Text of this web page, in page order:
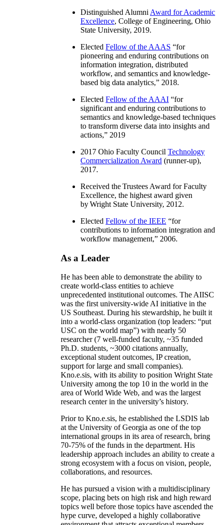
Distinguished Alumni Award for Academic
Excellence, College of Engineering, Ohio
State University, 2019.
Elected Fellow of the AAAS “for
pioneering and enduring contributions on
information integration, distributed
workflow, and semantics and knowledge-
based big data analytics,” 2018.
Elected Fellow of the AAAI “for
significant and enduring contributions to
semantics and knowledge-based techniques
to transform diverse data into insights and
actions,” 2019
2017 Ohio Faculty Council Technology
Commercialization Award (runner-up),
2017.
Received the Trustees Award for Faculty
Excellence, the highest award given
by Wright State University, 2012.
Elected Fellow of the IEEE “for
contributions to information integration and
workflow management,” 2006.
As a Leader
He has been able to demonstrate the ability to
create world-class entities to achieve
unprecedented institutional outcomes. The AIISC
was the first university-wide AI initiative in the
US Southeast. During his stewardship, he built it
into a world-class organization (top leaders: “put
USC on the world map”) with nearly 50
researcher (7 well-funded faculty, ~35 funded
Ph.D. students, ~3000 citations annually,
exceptional student outcomes, IP creation,
support for large and small companies).
Kno.e.sis, with its ability to position Wright State
University among the top 10 in the world in the
area of World Wide Web, and was the largest
research center in the university’s history.
Prior to Kno.e.sis, he established the LSDIS lab
at the University of Georgia as one of the top
international groups in its area of research, bring
70-75% of the funds in the department. His
leadership approach includes an ability to create a
strong ecosystem with a focus on vision, people,
collaborations, and resources.
He has pursued a vision with a multidisciplinary
scope, placing bets on high risk and high reward
topics well before those topics have ascended the
hype curve, developed a highly collaborative